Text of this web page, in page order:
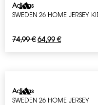
Adidas
SWEDEN 26 HOME JERSEY
74,99€ 64,99€
Adidas
SWEDEN 26 HOME JERSEY